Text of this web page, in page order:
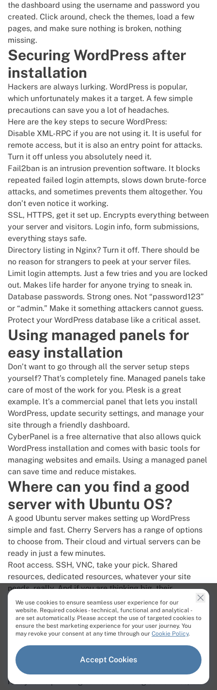
the dashboard using the username and password you
created. Click around, check the themes, load a few
pages, and make sure nothing is broken, nothing
missing.
Securing WordPress after
installation
Hackers are always lurking. WordPress is popular,
which unfortunately makes it a target. A few simple
precautions can save you a lot of headaches.
Here are the key steps to secure WordPress:
Disable XML-RPC if you are not using it. It is useful for
remote access, but it is also an entry point for attacks.
Turn it off unless you absolutely need it.
Fail2ban is an intrusion prevention software. It blocks
repeated failed login attempts, slows down brute-force
attacks, and sometimes prevents them altogether. You
don’t even notice it working.
SSL, HTTPS, get it set up. Encrypts everything between
your server and visitors. Login info, form submissions,
everything stays safe.
Directory listing in Nginx? Turn it off. There should be
no reason for strangers to peek at your server files.
Limit login attempts. Just a few tries and you are locked
out. Makes life harder for anyone trying to sneak in.
Database passwords. Strong ones. Not “password123”
or “admin.” Make it something attackers cannot guess.
Protect your WordPress database like a critical asset.
Using managed panels for
easy installation
Don’t want to go through all the server setup steps
yourself? That’s completely fine. Managed panels take
care of most of the work for you. Plesk is a great
example. It’s a commercial panel that lets you install
WordPress, update security settings, and manage your
site through a friendly dashboard.
CyberPanel is a free alternative that also allows quick
WordPress installation and comes with basic tools for
managing websites and emails. Using a managed panel
can save time and reduce mistakes.
Where can you find a good
server with Ubuntu OS?
A good Ubuntu server makes setting up WordPress
simple and fast. Cherry Servers has a range of options
to choose from. Their cloud and virtual servers can be
ready in just a few minutes.
Root access. SSH, VNC, take your pick. Shared
resources, dedicated resources, whatever your site
needs, really. And if you are thinking big, their
dedicated servers have high-end CPUs, fast storage,
and basically everything you would need to run a heavy
site without much effort.
DDoS attacks? Handled. Premium protection is always
on while you are busy tweaking plugins or layouts. No
one wants to deal with downtime.
And support? It’s available 24/7, with human support
ready to help. Billing can be confusing sometimes, but
We use cookies to ensure seamless user experience for our
website. Required cookies - technical, functional and analytical -
are set automatically. Please accept the use of targeted cookies to
ensure the best marketing experience for your user journey. You
may revoke your consent at any time through our Cookie Policy.
Accept Cookies